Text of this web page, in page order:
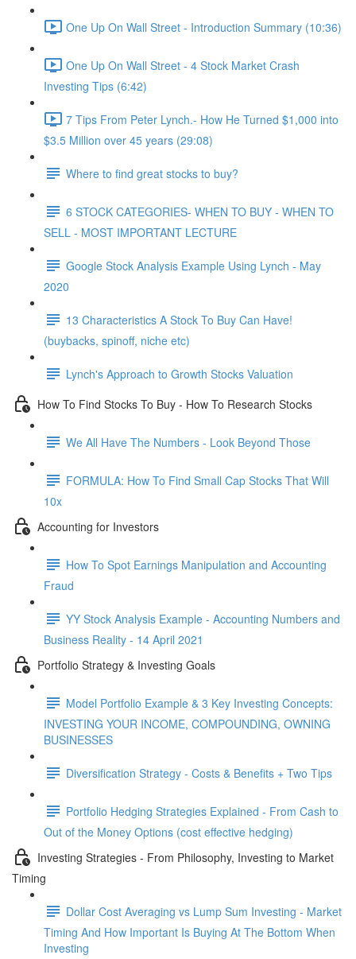
One Up On Wall Street - Introduction Summary (10:36)
One Up On Wall Street - 4 Stock Market Crash
Investing Tips (6:42)
7 Tips From Peter Lynch.- How He Turned $1,000 into
$3.5 Million over 45 years (29:08)
Where to find great stocks to buy?
6 STOCK CATEGORIES- WHEN TO BUY - WHEN TO
SELL - MOST IMPORTANT LECTURE
Google Stock Analysis Example Using Lynch - May
2020
13 Characteristics A Stock To Buy Can Have!
(buybacks, spinoff, niche etc)
Lynch's Approach to Growth Stocks Valuation
How To Find Stocks To Buy - How To Research Stocks
We All Have The Numbers - Look Beyond Those
FORMULA: How To Find Small Cap Stocks That Will
10x
Accounting for Investors
How To Spot Earnings Manipulation and Accounting
Fraud
YY Stock Analysis Example - Accounting Numbers and
Business Reality - 14 April 2021
Portfolio Strategy & Investing Goals
Model Portfolio Example & 3 Key Investing Concepts:
INVESTING YOUR INCOME, COMPOUNDING, OWNING
BUSINESSES
Diversification Strategy - Costs & Benefits + Two Tips
Portfolio Hedging Strategies Explained - From Cash to
Out of the Money Options (cost effective hedging)
Investing Strategies - From Philosophy, Investing to Market
Timing
Dollar Cost Averaging vs Lump Sum Investing - Market
Timing And How Important Is Buying At The Bottom When
Investing